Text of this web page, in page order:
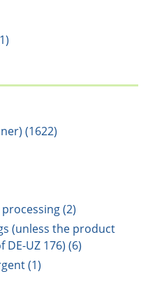
(1622)
(2)
(unless the product
UZ 176) (6)
(1)